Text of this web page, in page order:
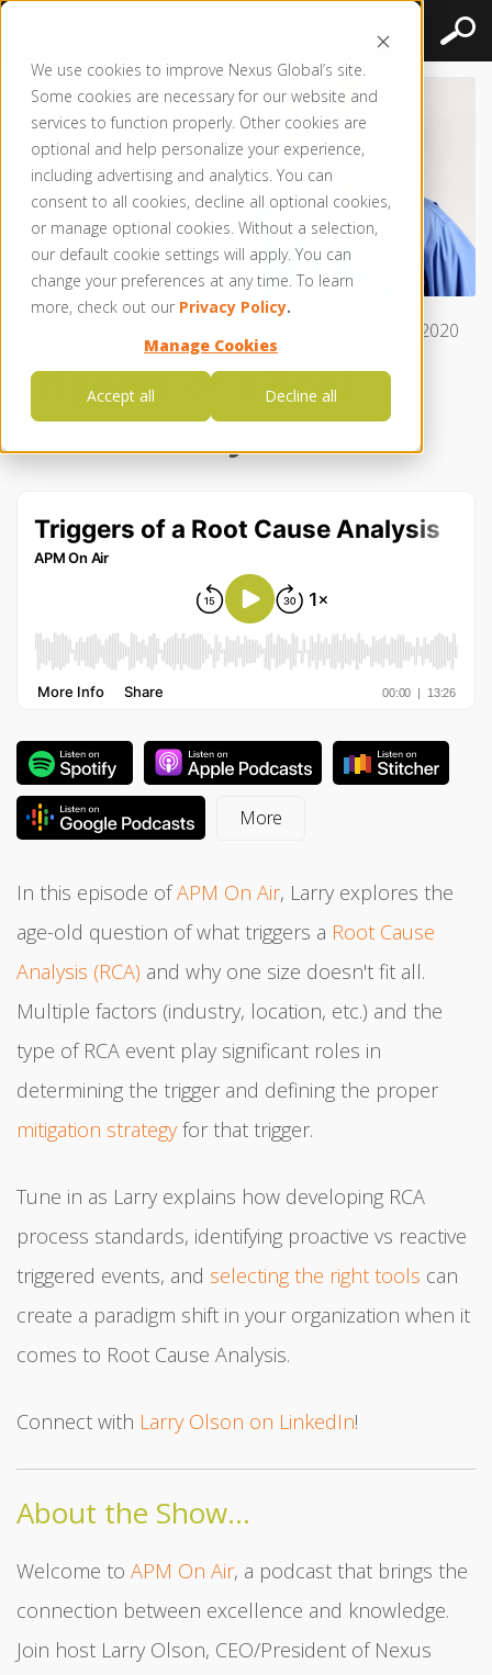
We use cookies to improve Nexus Global’s site.
Some cookies are necessary for our website and
services to function properly. Other cookies are
optional and help personalize your experience,
including advertising and analytics. You can
consent to all cookies, decline all optional cookies,
or manage optional cookies. Without a selection,
our default cookie settings will apply. You can
change your preferences at any time. To learn
more, check out our Privacy Policy.
Manage Cookies
Accept all Decline all
● Jul 01, 2020
Triggers of a Root
Cause Analysis
In this episode ofAPM On Air, Larry explores the
age-old question of what triggers a Root Cause
Analysis (RCA) and why one size doesn't fit all.
Multiple factors (industry, location, etc.) and the
type of RCA event play significant roles in
determining the trigger and defining the proper
mitigation strategy for that trigger.
Tune in as Larry explains how developing RCA
process standards, identifying proactive vs reactive
triggered events, and selecting the right tools can
create a paradigm shift in your organization when it
comes to Root Cause Analysis.
Connect with Larry Olson on LinkedIn!
About the Show...
Welcome to APM On Air, a podcast that brings the
connection between excellence and knowledge.
Join host Larry Olson, CEO/President of Nexus